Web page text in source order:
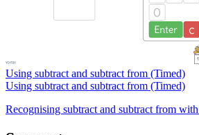
Using subtract and subtract from (Timed)
Using subtract and subtract from (Timed)
Recognising subtract and subtract from